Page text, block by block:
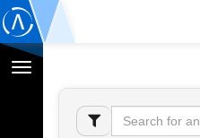
Cambiar
navegación